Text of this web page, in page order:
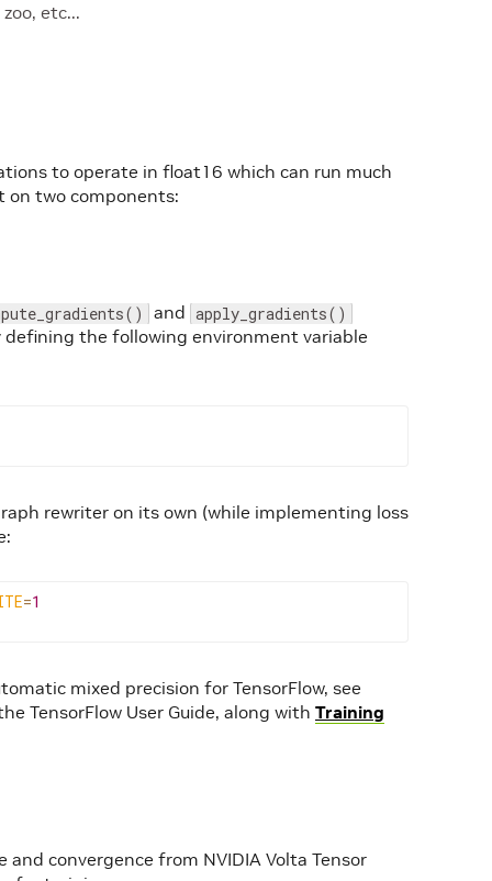
etc...
to operate in float16 which can run much
on two components:
and apply_gradients()
the following environment variable
rewriter on its own (while implementing loss
=1
mixed precision for TensorFlow, see
TensorFlow User Guide, along with Training
convergence from NVIDIA Volta Tensor